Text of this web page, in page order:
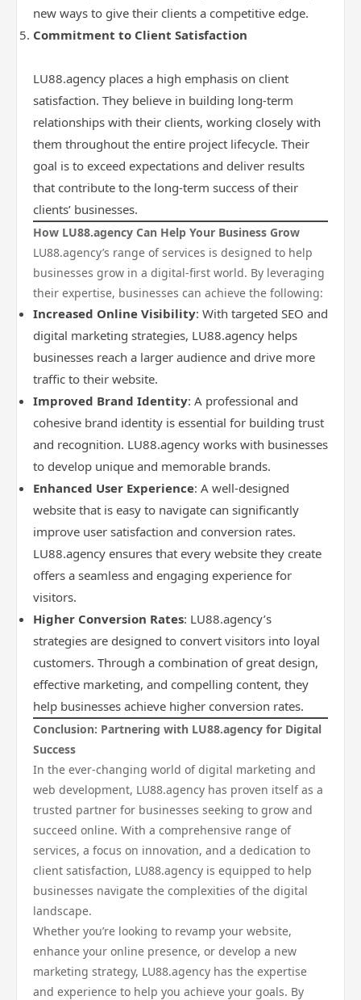
new ways to give their clients a competitive edge.
Commitment to Client Satisfaction
LU88.agency places a high emphasis on client
satisfaction. They believe in building long-term
relationships with their clients, working closely with
them throughout the entire project lifecycle. Their
goal is to exceed expectations and deliver results
that contribute to the long-term success of their
clients’ businesses.
How LU88.agency Can Help Your Business Grow
LU88.agency’s range of services is designed to help
businesses grow in a digital-first world. By leveraging
their expertise, businesses can achieve the following:
Increased Online Visibility: With targeted SEO and
digital marketing strategies, LU88.agency helps
businesses reach a larger audience and drive more
traffic to their website.
Improved Brand Identity: A professional and
cohesive brand identity is essential for building trust
and recognition. LU88.agency works with businesses
to develop unique and memorable brands.
Enhanced User Experience: A well-designed
website that is easy to navigate can significantly
improve user satisfaction and conversion rates.
LU88.agency ensures that every website they create
offers a seamless and engaging experience for
visitors.
Higher Conversion Rates: LU88.agency’s
strategies are designed to convert visitors into loyal
customers. Through a combination of great design,
effective marketing, and compelling content, they
help businesses achieve higher conversion rates.
Conclusion: Partnering with LU88.agency for Digital
Success
In the ever-changing world of digital marketing and
web development, LU88.agency has proven itself as a
trusted partner for businesses seeking to grow and
succeed online. With a comprehensive range of
services, a focus on innovation, and a dedication to
client satisfaction, LU88.agency is equipped to help
businesses navigate the complexities of the digital
landscape.
Whether you’re looking to revamp your website,
enhance your online presence, or develop a new
marketing strategy, LU88.agency has the expertise
and experience to help you achieve your goals. By